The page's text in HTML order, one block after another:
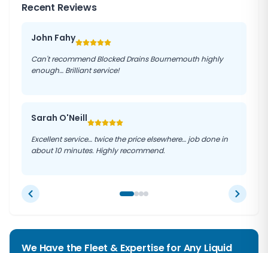
Recent Reviews
John Fahy
Can't recommend Blocked Drains Bournemouth highly
enough… Brilliant service!
Sarah O'Neill
Excellent service… twice the price elsewhere… job done in
about 10 minutes. Highly recommend.
We Have the Fleet & Expertise for Any Liquid